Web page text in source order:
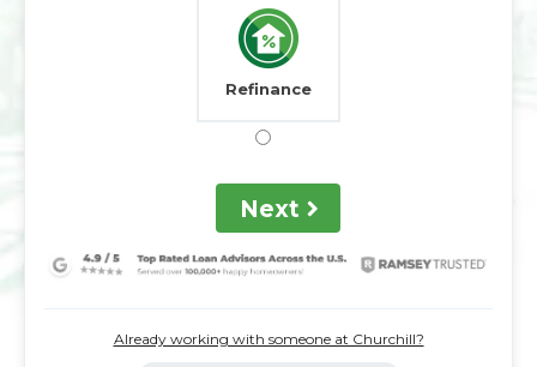
Refinance
Next
Already working with someone at Churchill?